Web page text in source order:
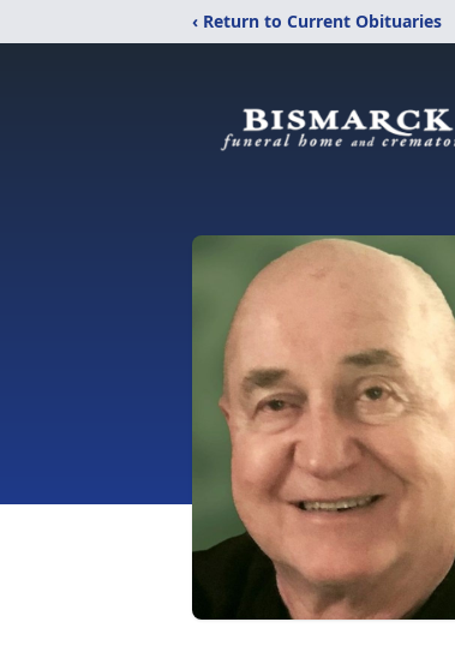
‹ Return to Current Obituaries